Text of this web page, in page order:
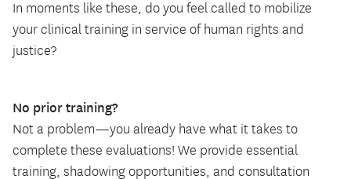
In moments like these, do you feel called to mobilize
your clinical training in service of human rights and
justice?
No prior training?
Not a problem—you already have what it takes to
complete these evaluations! We provide essential
training, shadowing opportunities, and consultation